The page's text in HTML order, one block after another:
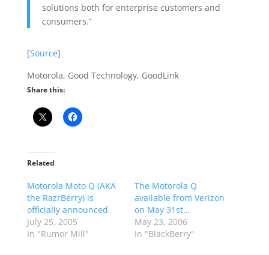
solutions both for enterprise customers and
consumers.”
[Source]
Motorola, Good Technology, GoodLink
Share this:
Related
Motorola Moto Q (AKA
the RazrBerry) is
officially announced
July 25, 2005
In "Rumor Mill"
The Motorola Q
available from Verizon
on May 31st…
May 23, 2006
In "BlackBerry"